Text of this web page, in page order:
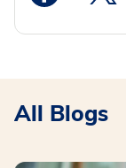
All Blogs